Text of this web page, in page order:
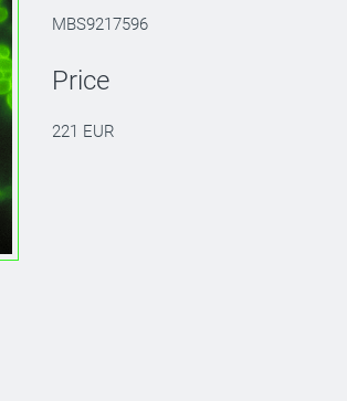
MBS9217596
Price
221 EUR